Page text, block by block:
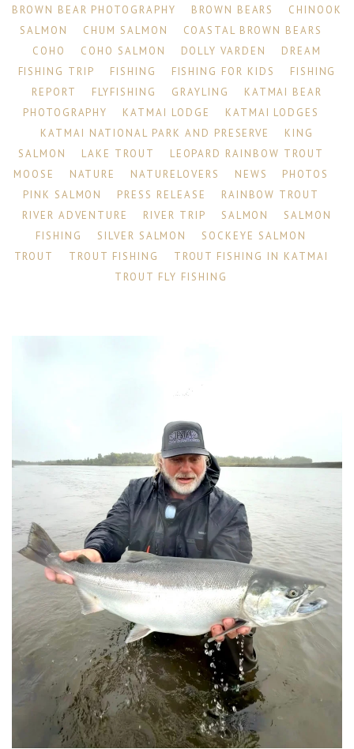
BROWN BEAR PHOTOGRAPHY
BROWN BEARS
CHINOOK
SALMON
CHUM SALMON
COASTAL BROWN BEARS
COHO
COHO SALMON DOLLY VARDEN
DREAM
FISHING TRIP
FISHING FISHING FOR KIDS
FISHING
REPORT
FLYFISHING GRAYLING
KATMAI BEAR
PHOTOGRAPHY
KATMAI LODGE
KATMAI LODGES
KATMAI NATIONAL PARK AND PRESERVE
KING
SALMON
LAKE TROUT
LEOPARD RAINBOW TROUT
MOOSE
NATURE NATURELOVERS NEWS
PHOTOS
PINK SALMON
PRESS RELEASE
RAINBOW TROUT
RIVER ADVENTURE
RIVER TRIP SALMON
SALMON
FISHING
SILVER SALMON
SOCKEYE SALMON
TROUT
TROUT FISHING
TROUT FISHING IN KATMAI
TROUT FLY FISHING